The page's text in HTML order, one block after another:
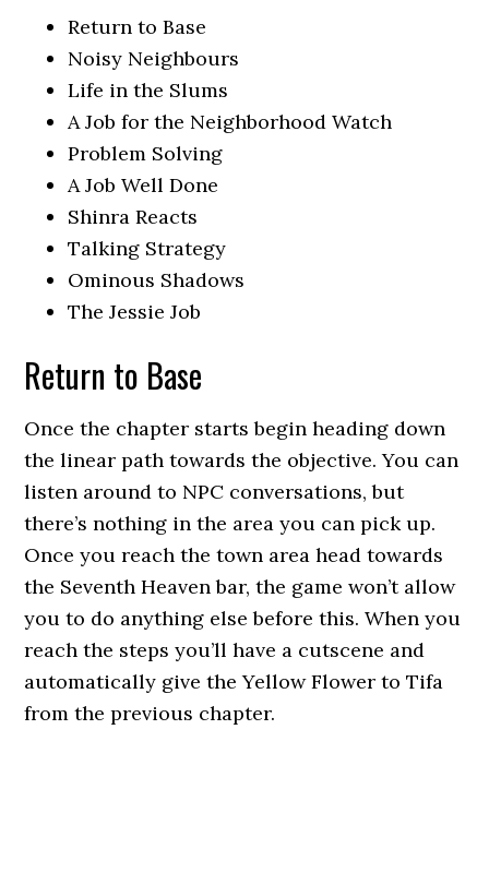
Return to Base
Noisy Neighbours
Life in the Slums
A Job for the Neighborhood Watch
Problem Solving
A Job Well Done
Shinra Reacts
Talking Strategy
Ominous Shadows
The Jessie Job
Return to Base
Once the chapter starts begin heading down
the linear path towards the objective. You can
listen around to NPC conversations, but
there’s nothing in the area you can pick up.
Once you reach the town area head towards
the Seventh Heaven bar, the game won’t allow
you to do anything else before this. When you
reach the steps you’ll have a cutscene and
automatically give the Yellow Flower to Tifa
from the previous chapter.